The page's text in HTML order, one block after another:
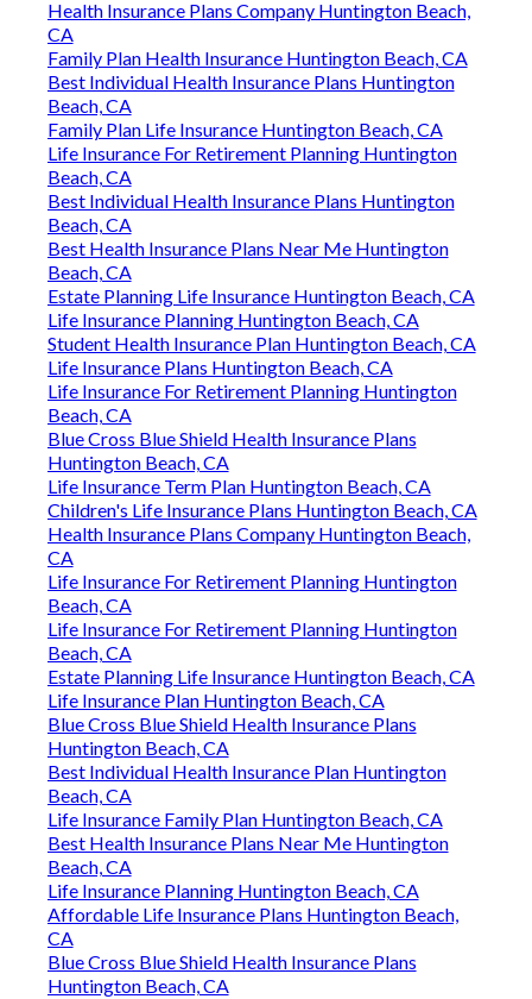
Health Insurance Plans Company Huntington Beach,
CA
Family Plan Health Insurance Huntington Beach, CA
Best Individual Health Insurance Plans Huntington
Beach, CA
Family Plan Life Insurance Huntington Beach, CA
Life Insurance For Retirement Planning Huntington
Beach, CA
Best Individual Health Insurance Plans Huntington
Beach, CA
Best Health Insurance Plans Near Me Huntington
Beach, CA
Estate Planning Life Insurance Huntington Beach, CA
Life Insurance Planning Huntington Beach, CA
Student Health Insurance Plan Huntington Beach, CA
Life Insurance Plans Huntington Beach, CA
Life Insurance For Retirement Planning Huntington
Beach, CA
Blue Cross Blue Shield Health Insurance Plans
Huntington Beach, CA
Life Insurance Term Plan Huntington Beach, CA
Children's Life Insurance Plans Huntington Beach, CA
Health Insurance Plans Company Huntington Beach,
CA
Life Insurance For Retirement Planning Huntington
Beach, CA
Life Insurance For Retirement Planning Huntington
Beach, CA
Estate Planning Life Insurance Huntington Beach, CA
Life Insurance Plan Huntington Beach, CA
Blue Cross Blue Shield Health Insurance Plans
Huntington Beach, CA
Best Individual Health Insurance Plan Huntington
Beach, CA
Life Insurance Family Plan Huntington Beach, CA
Best Health Insurance Plans Near Me Huntington
Beach, CA
Life Insurance Planning Huntington Beach, CA
Affordable Life Insurance Plans Huntington Beach,
CA
Blue Cross Blue Shield Health Insurance Plans
Huntington Beach, CA